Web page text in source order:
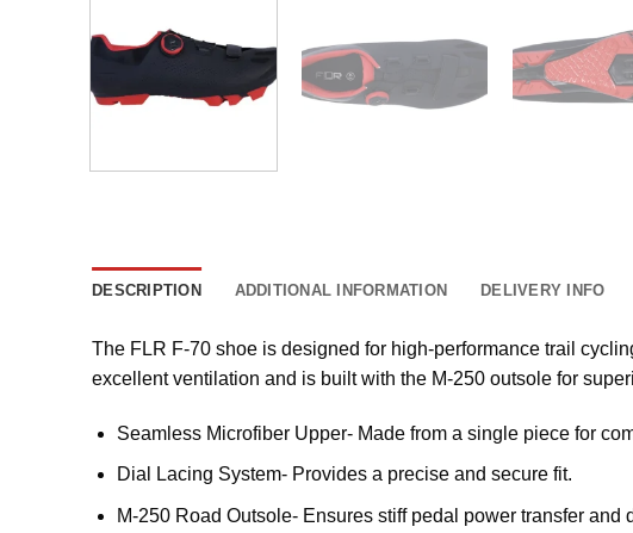
DESCRIPTION ADDITIONAL INFORMATION DELIVERY INFO
The FLR F-70 shoe is designed for high-performance trail
excellent ventilation and is built with the M-250 outsole for
Seamless Microfiber Upper- Made from a single piece for
Dial Lacing System- Provides a precise and secure fit.
M-250 Road Outsole- Ensures stiff pedal power transfer and